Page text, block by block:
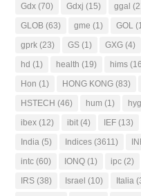
Gdx (70) Gdxj (15) ggal
GLOB (63) gme (1) GOL
gprk (23) GS (1) GXG (4)
hd (1) health (19) hims
Hon (1) HONG KONG (83)
HSTECH (46) hum (1) hyg
ibex (12) ibit (4) IEF (13)
India (5) Indices (3611)
intc (60) IONQ (1) ipc (2)
IRS (38) Israel (10) Italia